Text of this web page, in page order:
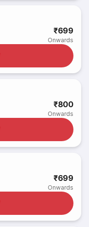
₹699
Onwards
₹800
Onwards
₹699
Onwards